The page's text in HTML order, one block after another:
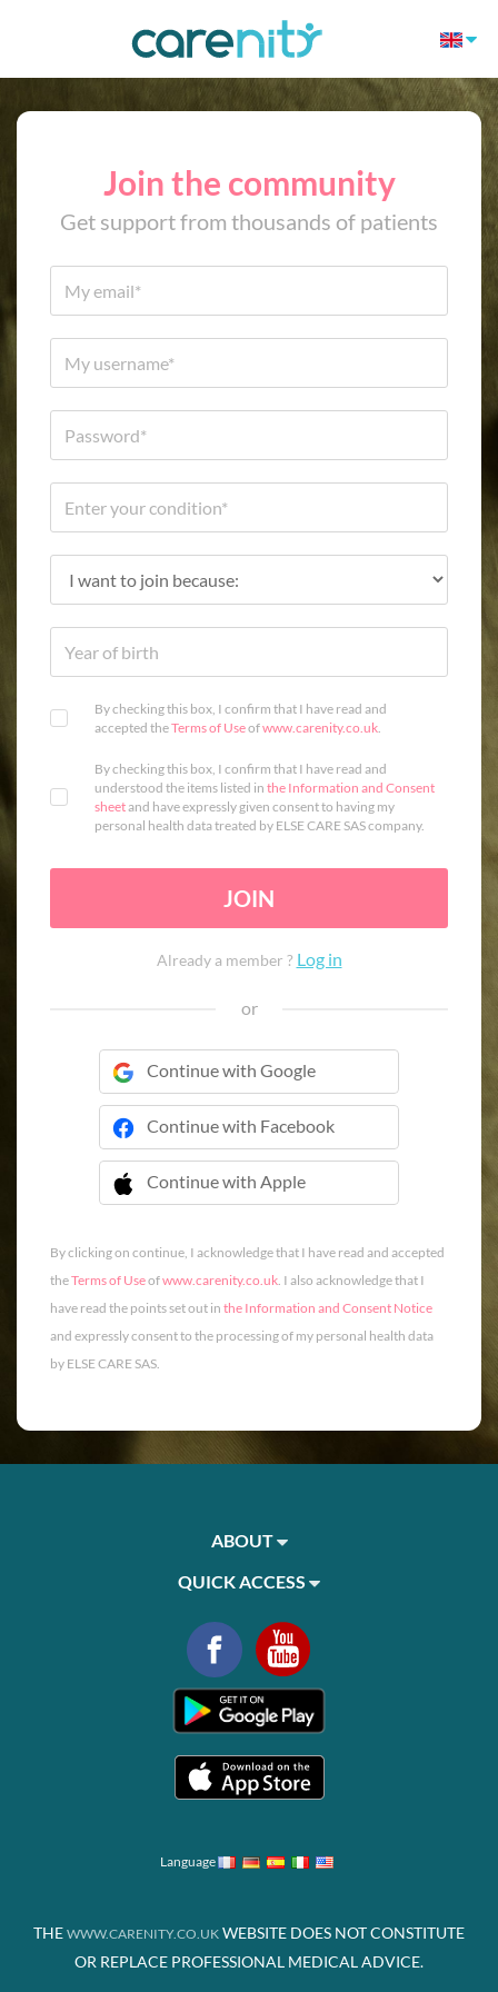
Join the community
Get support from thousands of patients
By checking this box, I confirm that I have read and
accepted theTerms of Useofwww.carenity.co.uk.
By checking this box, I confirm that I have read and
understood the items listed in the Information and Consent
sheetand have expressly given consent to having my
personal health data treated by ELSE CARE SAS company.
JOIN
Already a member ? Log in
or
Continue with Google
Continue with Facebook
Continue with Apple
 Continue with Apple
By clicking on continue, I acknowledge that I have read and accepted
theTerms of Useofwww.carenity.co.uk. I also acknowledge that I
have read the points set out in the Information and Consent Notice
and expressly consent to the processing of my personal health data
by ELSE CARE SAS.
ABOUT
QUICK ACCESS
Language
THE WWW.CARENITY.CO.UK WEBSITE DOES NOT CONSTITUTE
OR REPLACE PROFESSIONAL MEDICAL ADVICE.